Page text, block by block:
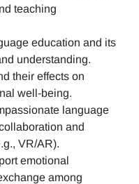
teaching
education and its
understanding.
their effects on
well-being.
language
and
VR/AR).
emotional
among